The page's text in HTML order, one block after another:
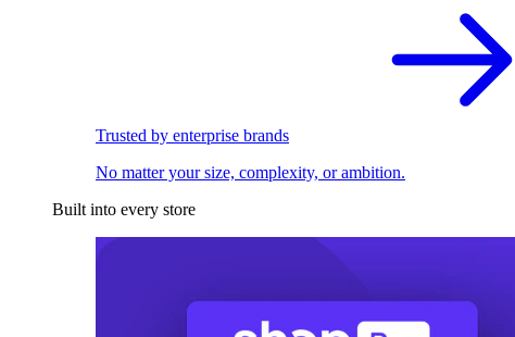
Trusted by enterprise brands
No matter your size, complexity, or ambition.
Built into every store